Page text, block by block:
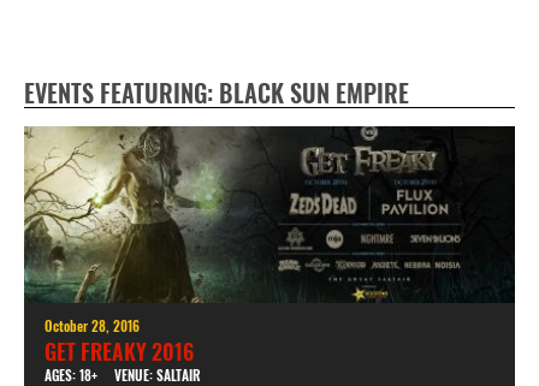
EVENTS FEATURING: BLACK SUN EMPIRE
October 28, 2016
GET FREAKY 2016
AGES: 18+ VENUE: SALTAIR